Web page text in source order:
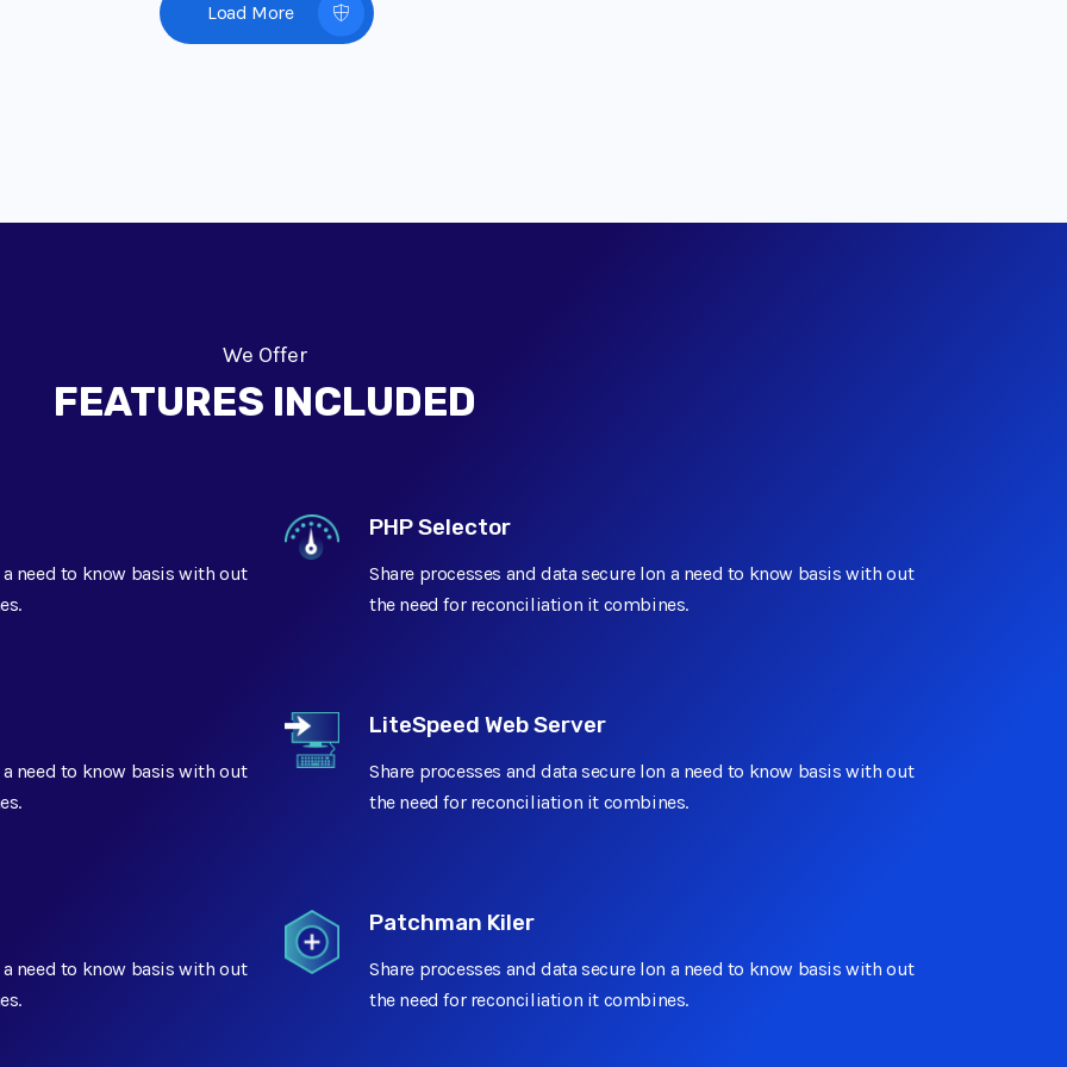
Add On
Load More
We Offer
FEATURES INCLUDED
need to know basis with out
need to know basis with out
need to know basis with out
PHP Selector
Share processes and data secure lon a need to know basis with out
the need for reconciliation it combines.
LiteSpeed Web Server
Share processes and data secure lon a need to know basis with out
the need for reconciliation it combines.
Patchman Kiler
Share processes and data secure lon a need to know basis with out
the need for reconciliation it combines.